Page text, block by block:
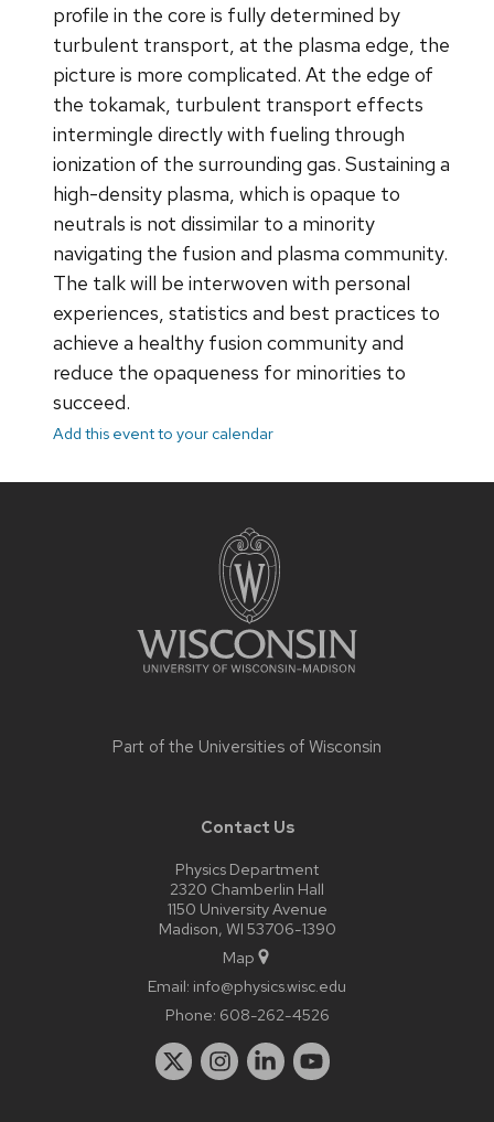
profile in the core is fully determined by
turbulent transport, at the plasma edge, the
picture is more complicated. At the edge of
the tokamak, turbulent transport effects
intermingle directly with fueling through
ionization of the surrounding gas. Sustaining a
high-density plasma, which is opaque to
neutrals is not dissimilar to a minority
navigating the fusion and plasma community.
The talk will be interwoven with personal
experiences, statistics and best practices to
achieve a healthy fusion community and
reduce the opaqueness for minorities to
succeed.
Add this event to your calendar
Part of the Universities of Wisconsin
Contact Us
Physics Department
2320 Chamberlin Hall
1150 University Avenue
Madison, WI 53706-1390
Map
Email: info@physics.wisc.edu
Phone: 608-262-4526